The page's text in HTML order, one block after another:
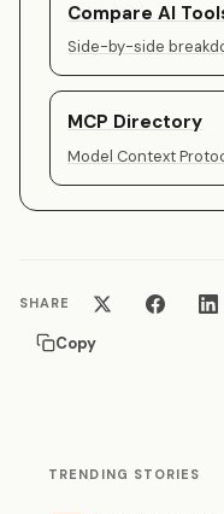
Compare AI
Side-by-side
MCP Directory
Model Context
SHARE
Copy
TRENDING STORIES